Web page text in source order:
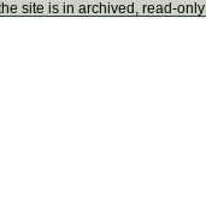
site is in archived, read-